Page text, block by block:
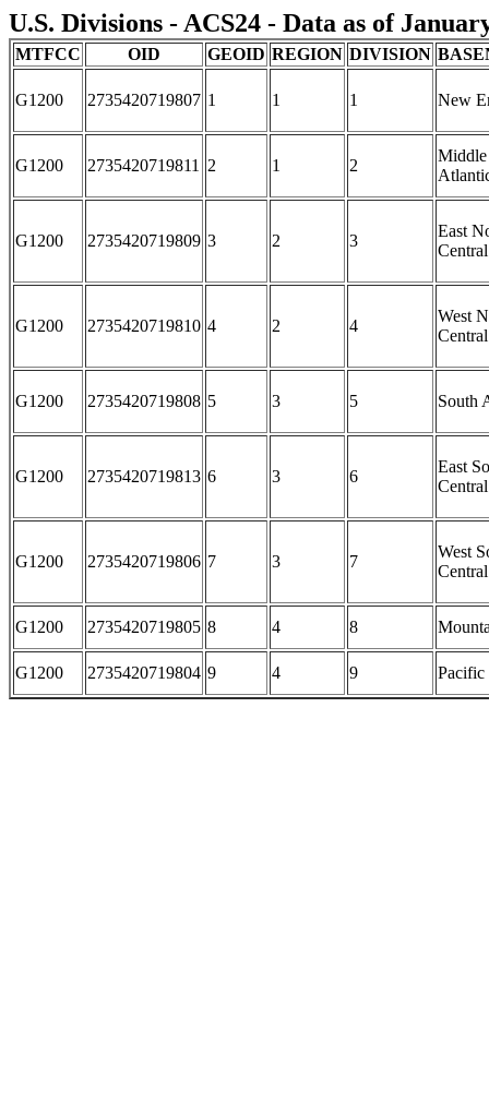
U.S. Divisions - ACS24 - Data as of
MTFCC OID GEOID REGION DIVISION
G1200 2735420719807 1 1 1 New
G1200 2735420719811 2 1 2
Middle
G1200 2735420719809 3 2 3
East
Central
G1200 2735420719810 4 2 4
West
Central
G1200 2735420719808 5 3 5 South
G1200 2735420719813 6 3 6
East
Central
G1200 2735420719806 7 3 7
West
Central
G1200 2735420719805 8 4 8
G1200 2735420719804 9 4 9 Pacific